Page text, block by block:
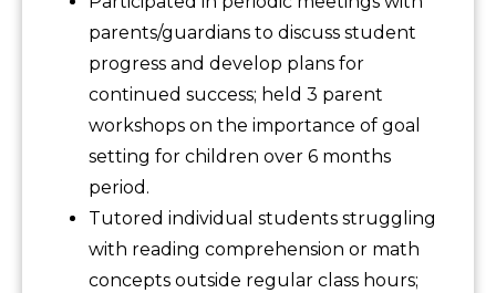
parents/guardians to discuss student
progress and develop plans for
continued success; held 3 parent
workshops on the importance of goal
setting for children over 6 months
period.
Tutored individual students struggling
with reading comprehension or math
concepts outside regular class hours;